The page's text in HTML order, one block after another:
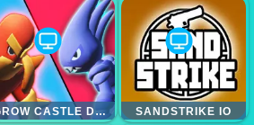
GROW CASTLE DEFENCE SANDSTRIKE IO